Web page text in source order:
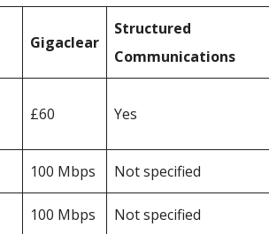
Gigaclear
Structured
Communications
£60 Yes
100 Mbps Not specified
100 Mbps Not specified